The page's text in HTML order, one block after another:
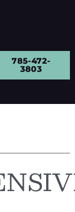
785-472-
3803